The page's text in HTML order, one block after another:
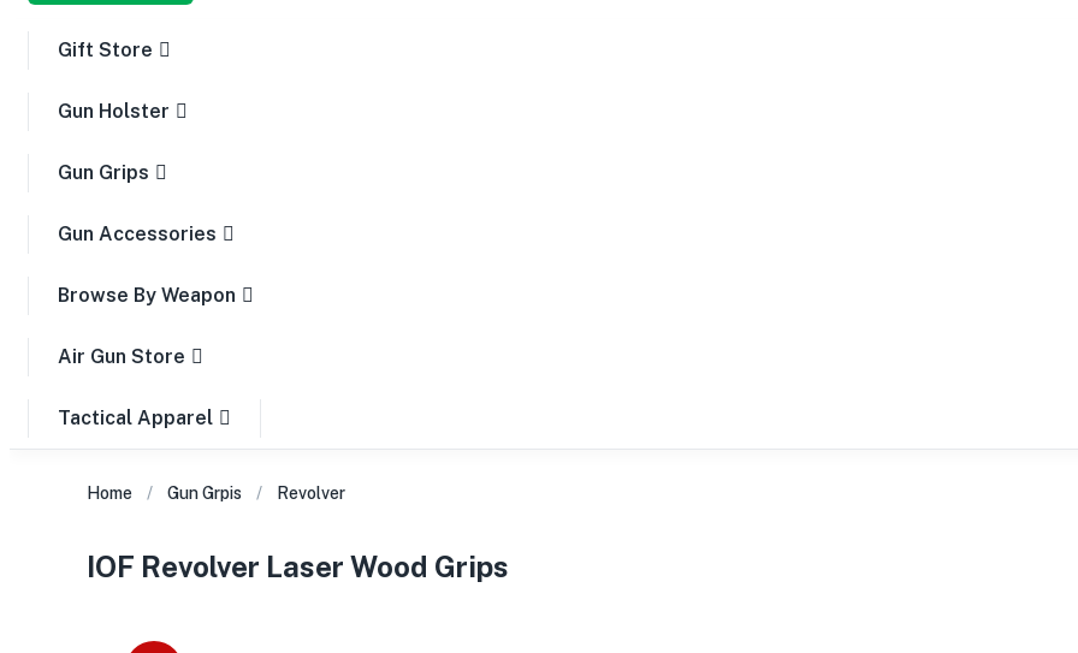
Gift Store
Gun Holster
Gun Grips
Gun Accessories
Browse By Weapon
Air Gun Store
Tactical Apparel
Home Gun Grpis Revolver
IOF Revolver Laser Wood Grips